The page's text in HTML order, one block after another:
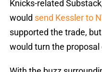
Knicks-related
would send Kessler to
supported the trade,
would turn the proposal